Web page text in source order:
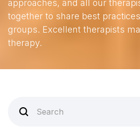
approaches, and all our
together to share best
groups. Excellent therapists
therapy.